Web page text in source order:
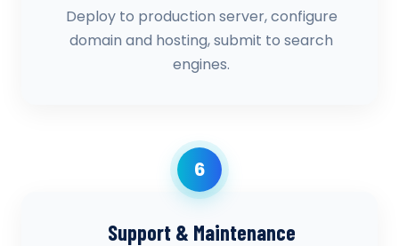
Deploy to production server, configure
domain and hosting, submit to search
engines.
6
Support & Maintenance